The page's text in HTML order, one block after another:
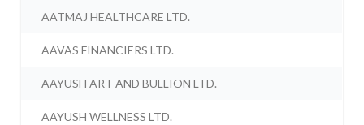
AATMAJ HEALTHCARE LTD.
AAVAS FINANCIERS LTD.
AAYUSH ART AND BULLION LTD.
AAYUSH WELLNESS LTD.